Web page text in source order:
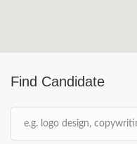
Find Candidate